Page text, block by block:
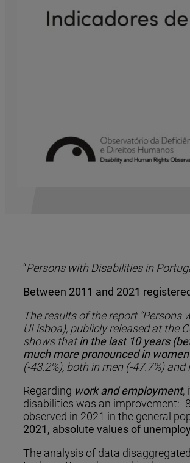
“Persons with Disabilities in
Between 2011 and 2021
The results of the report
ULisboa), publicly released at the
shows thatin the last 10 years
much more pronounced in
(-43.2%), both in men (-47.7%)
Regarding work and employment,
disabilities was an improvement: -
observed in 2021 in the general
2021, absolute values ​​of
The analysis of data